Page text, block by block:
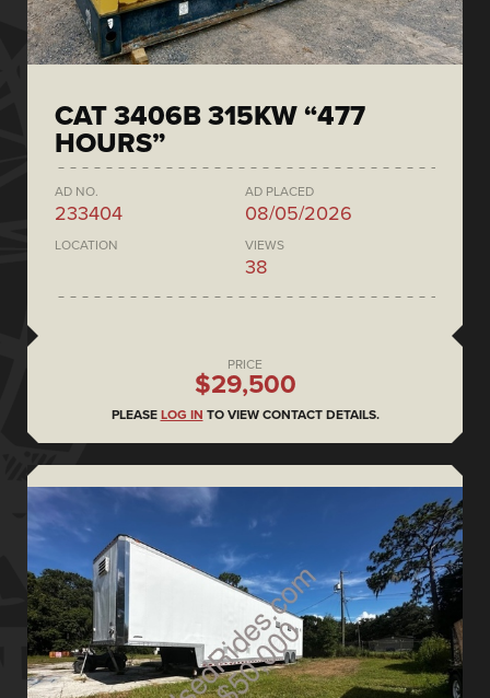
CAT 3406B 315KW “477
HOURS”
AD NO.
233404
AD PLACED
08/05/2026
LOCATION VIEWS
38
PRICE
$29,500
PLEASE LOG IN TO VIEW CONTACT DETAILS.